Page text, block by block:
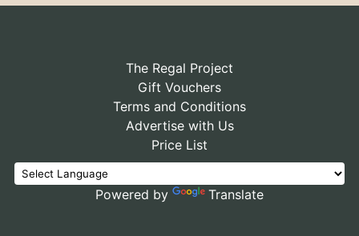
The Regal Project
Gift Vouchers
Terms and Conditions
Advertise with Us
Price List
Powered by Translate